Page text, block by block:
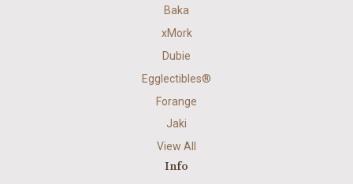
Baka
xMork
Dubie
Egglectibles®
Forange
Jaki
View All
Info